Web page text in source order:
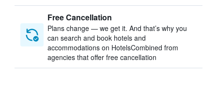
Free Cancellation
Plans change — we get it. And that’s why you
can search and book hotels and
accommodations on HotelsCombined from
agencies that offer free cancellation